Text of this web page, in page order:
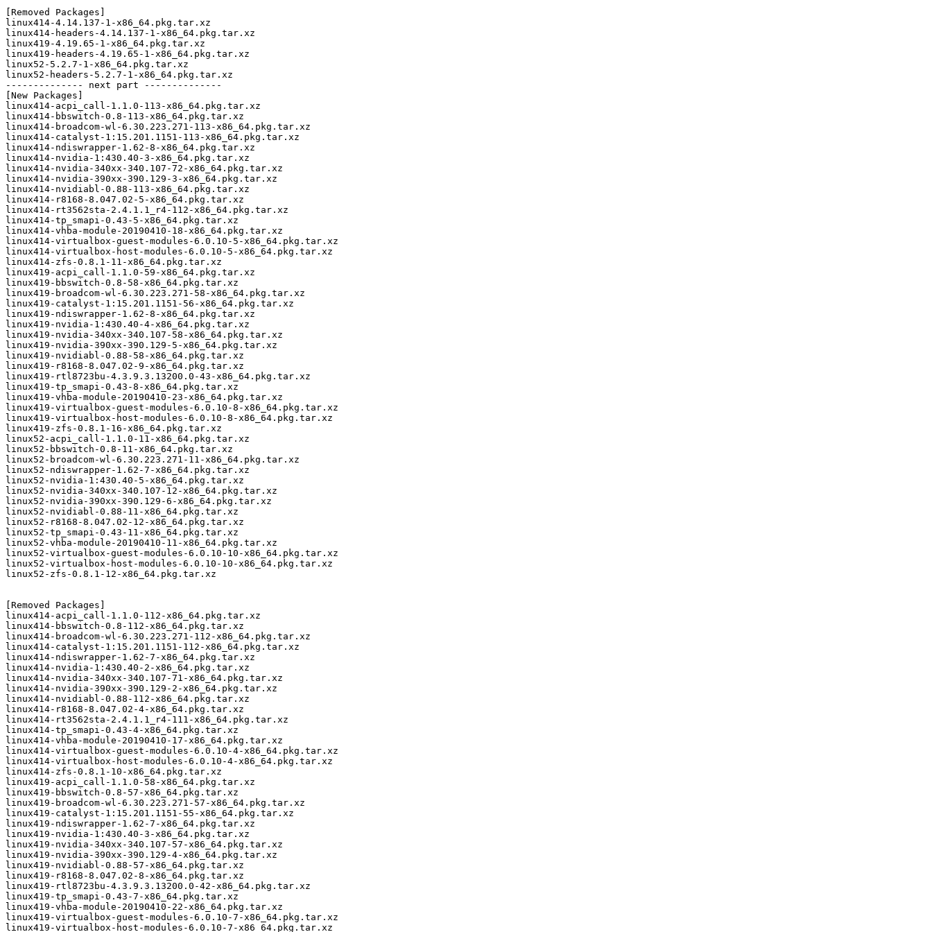
[Removed Packages]
linux414-4.14.137-1-x86_64.pkg.tar.xz
linux414-headers-4.14.137-1-x86_64.pkg.tar.xz
linux419-4.19.65-1-x86_64.pkg.tar.xz
linux419-headers-4.19.65-1-x86_64.pkg.tar.xz
linux52-5.2.7-1-x86_64.pkg.tar.xz
linux52-headers-5.2.7-1-x86_64.pkg.tar.xz
-------------- next part --------------
[New Packages]
linux414-acpi_call-1.1.0-113-x86_64.pkg.tar.xz
linux414-bbswitch-0.8-113-x86_64.pkg.tar.xz
linux414-broadcom-wl-6.30.223.271-113-x86_64.pkg.tar.xz
linux414-catalyst-1:15.201.1151-113-x86_64.pkg.tar.xz
linux414-ndiswrapper-1.62-8-x86_64.pkg.tar.xz
linux414-nvidia-1:430.40-3-x86_64.pkg.tar.xz
linux414-nvidia-340xx-340.107-72-x86_64.pkg.tar.xz
linux414-nvidia-390xx-390.129-3-x86_64.pkg.tar.xz
linux414-nvidiabl-0.88-113-x86_64.pkg.tar.xz
linux414-r8168-8.047.02-5-x86_64.pkg.tar.xz
linux414-rt3562sta-2.4.1.1_r4-112-x86_64.pkg.tar.xz
linux414-tp_smapi-0.43-5-x86_64.pkg.tar.xz
linux414-vhba-module-20190410-18-x86_64.pkg.tar.xz
linux414-virtualbox-guest-modules-6.0.10-5-x86_64.pkg.tar.xz
linux414-virtualbox-host-modules-6.0.10-5-x86_64.pkg.tar.xz
linux414-zfs-0.8.1-11-x86_64.pkg.tar.xz
linux419-acpi_call-1.1.0-59-x86_64.pkg.tar.xz
linux419-bbswitch-0.8-58-x86_64.pkg.tar.xz
linux419-broadcom-wl-6.30.223.271-58-x86_64.pkg.tar.xz
linux419-catalyst-1:15.201.1151-56-x86_64.pkg.tar.xz
linux419-ndiswrapper-1.62-8-x86_64.pkg.tar.xz
linux419-nvidia-1:430.40-4-x86_64.pkg.tar.xz
linux419-nvidia-340xx-340.107-58-x86_64.pkg.tar.xz
linux419-nvidia-390xx-390.129-5-x86_64.pkg.tar.xz
linux419-nvidiabl-0.88-58-x86_64.pkg.tar.xz
linux419-r8168-8.047.02-9-x86_64.pkg.tar.xz
linux419-rtl8723bu-4.3.9.3.13200.0-43-x86_64.pkg.tar.xz
linux419-tp_smapi-0.43-8-x86_64.pkg.tar.xz
linux419-vhba-module-20190410-23-x86_64.pkg.tar.xz
linux419-virtualbox-guest-modules-6.0.10-8-x86_64.pkg.tar.xz
linux419-virtualbox-host-modules-6.0.10-8-x86_64.pkg.tar.xz
linux419-zfs-0.8.1-16-x86_64.pkg.tar.xz
linux52-acpi_call-1.1.0-11-x86_64.pkg.tar.xz
linux52-bbswitch-0.8-11-x86_64.pkg.tar.xz
linux52-broadcom-wl-6.30.223.271-11-x86_64.pkg.tar.xz
linux52-ndiswrapper-1.62-7-x86_64.pkg.tar.xz
linux52-nvidia-1:430.40-5-x86_64.pkg.tar.xz
linux52-nvidia-340xx-340.107-12-x86_64.pkg.tar.xz
linux52-nvidia-390xx-390.129-6-x86_64.pkg.tar.xz
linux52-nvidiabl-0.88-11-x86_64.pkg.tar.xz
linux52-r8168-8.047.02-12-x86_64.pkg.tar.xz
linux52-tp_smapi-0.43-11-x86_64.pkg.tar.xz
linux52-vhba-module-20190410-11-x86_64.pkg.tar.xz
linux52-virtualbox-guest-modules-6.0.10-10-x86_64.pkg.tar.xz
linux52-virtualbox-host-modules-6.0.10-10-x86_64.pkg.tar.xz
linux52-zfs-0.8.1-12-x86_64.pkg.tar.xz
[Removed Packages]
linux414-acpi_call-1.1.0-112-x86_64.pkg.tar.xz
linux414-bbswitch-0.8-112-x86_64.pkg.tar.xz
linux414-broadcom-wl-6.30.223.271-112-x86_64.pkg.tar.xz
linux414-catalyst-1:15.201.1151-112-x86_64.pkg.tar.xz
linux414-ndiswrapper-1.62-7-x86_64.pkg.tar.xz
linux414-nvidia-1:430.40-2-x86_64.pkg.tar.xz
linux414-nvidia-340xx-340.107-71-x86_64.pkg.tar.xz
linux414-nvidia-390xx-390.129-2-x86_64.pkg.tar.xz
linux414-nvidiabl-0.88-112-x86_64.pkg.tar.xz
linux414-r8168-8.047.02-4-x86_64.pkg.tar.xz
linux414-rt3562sta-2.4.1.1_r4-111-x86_64.pkg.tar.xz
linux414-tp_smapi-0.43-4-x86_64.pkg.tar.xz
linux414-vhba-module-20190410-17-x86_64.pkg.tar.xz
linux414-virtualbox-guest-modules-6.0.10-4-x86_64.pkg.tar.xz
linux414-virtualbox-host-modules-6.0.10-4-x86_64.pkg.tar.xz
linux414-zfs-0.8.1-10-x86_64.pkg.tar.xz
linux419-acpi_call-1.1.0-58-x86_64.pkg.tar.xz
linux419-bbswitch-0.8-57-x86_64.pkg.tar.xz
linux419-broadcom-wl-6.30.223.271-57-x86_64.pkg.tar.xz
linux419-catalyst-1:15.201.1151-55-x86_64.pkg.tar.xz
linux419-ndiswrapper-1.62-7-x86_64.pkg.tar.xz
linux419-nvidia-1:430.40-3-x86_64.pkg.tar.xz
linux419-nvidia-340xx-340.107-57-x86_64.pkg.tar.xz
linux419-nvidia-390xx-390.129-4-x86_64.pkg.tar.xz
linux419-nvidiabl-0.88-57-x86_64.pkg.tar.xz
linux419-r8168-8.047.02-8-x86_64.pkg.tar.xz
linux419-rtl8723bu-4.3.9.3.13200.0-42-x86_64.pkg.tar.xz
linux419-tp_smapi-0.43-7-x86_64.pkg.tar.xz
linux419-vhba-module-20190410-22-x86_64.pkg.tar.xz
linux419-virtualbox-guest-modules-6.0.10-7-x86_64.pkg.tar.xz
linux419-virtualbox-host-modules-6.0.10-7-x86_64.pkg.tar.xz